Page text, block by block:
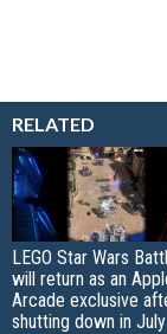
RELATED
LEGO Star Wars
will return as an
Arcade exclusive
shutting down in July